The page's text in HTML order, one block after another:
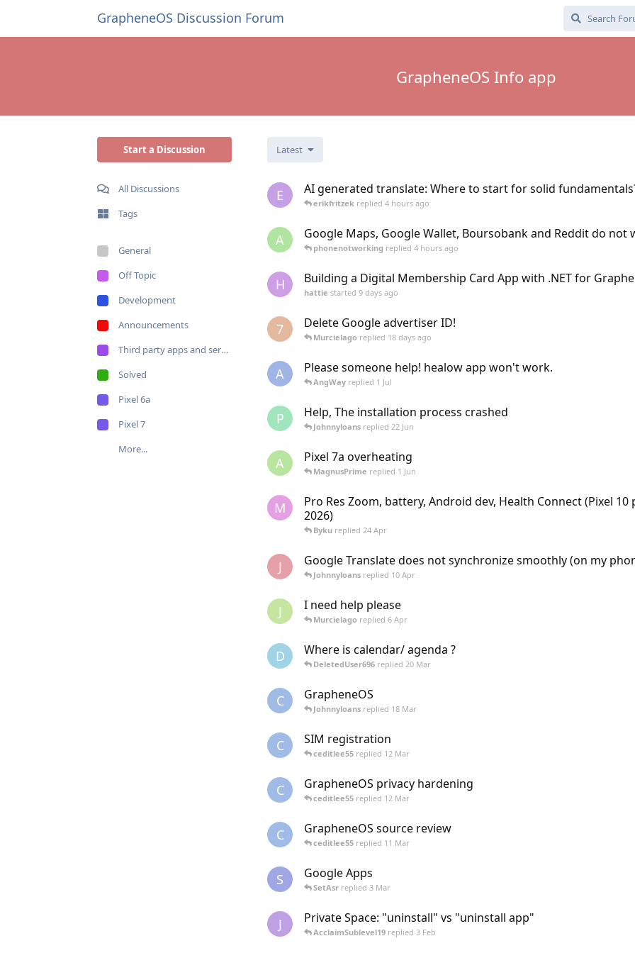
GrapheneOS Discussion Forum
GrapheneOS Info app
Start a Discussion
All Discussions
Tags
General
Off Topic
Development
Announcements
Third party apps and services
Solved
Pixel 6a
Pixel 7
More...
Latest
E AI generated translate: Where to start for solid
erikfritzek replied 4 hours ago
A Google Maps, Google Wallet, Boursobank and Reddit do not
phonenotworking replied 4 hours ago
H Building a Digital Membership Card App with .NET for
hattie started 9 days ago
7 Delete Google advertiser ID!
Murcielago replied 18 days ago
A Please someone help! healow app won't work.
AngWay replied 1 Jul
P Help, The installation process crashed
Johnnyloans replied 22 Jun
A Pixel 7a overheating
MagnusPrime replied 1 Jun
M
Pro Res Zoom, battery, Android dev, Health Connect (Pixel 10
2026)
Byku replied 24 Apr
J Google Translate does not synchronize smoothly (on my
Johnnyloans replied 10 Apr
J I need help please
Murcielago replied 6 Apr
D Where is calendar/ agenda ?
DeletedUser696 replied 20 Mar
C GrapheneOS
Johnnyloans replied 18 Mar
C SIM registration
ceditlee55 replied 12 Mar
C GrapheneOS privacy hardening
ceditlee55 replied 12 Mar
C GrapheneOS source review
ceditlee55 replied 11 Mar
S Google Apps
SetAsr replied 3 Mar
J Private Space: "uninstall" vs "uninstall app"
AcclaimSublevel19 replied 3 Feb